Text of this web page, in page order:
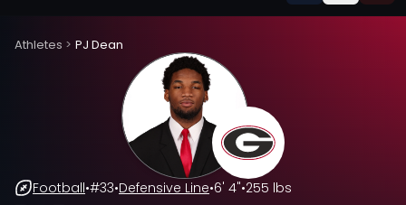
Athletes > PJ Dean
Football•#33•Defensive Line•6' 4"•255 lbs